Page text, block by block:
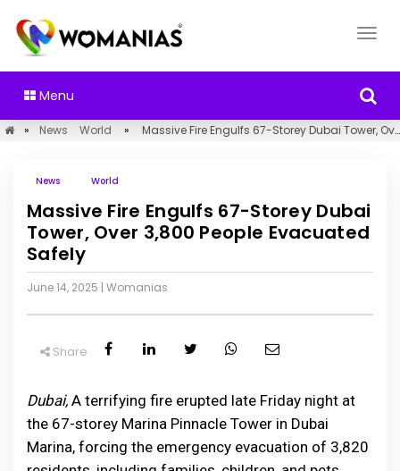
Menu
» News World » Massive Fire Engulfs 67-Storey Dubai Tower, Over 3,800 People Evacuated Safely
News World
Massive Fire Engulfs 67-Storey Dubai
Tower, Over 3,800 People Evacuated
Safely
June 14, 2025 | Womanias
Share
Dubai, A terrifying fire erupted late Friday night at
the 67-storey Marina Pinnacle Tower in Dubai
Marina, forcing the emergency evacuation of 3,820